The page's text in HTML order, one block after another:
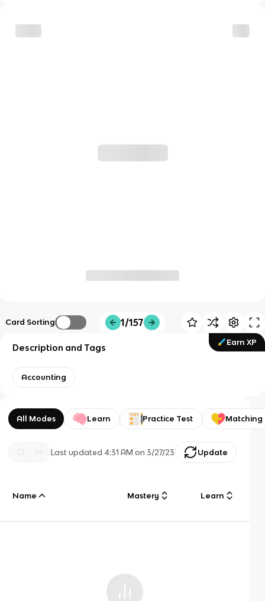
Card Sorting 1/157
Earn XP
Description and Tags
Accounting
All Modes Learn Practice Test Matching
Last updated 4:31 AM on 3/27/23 Update
Name Mastery Learn